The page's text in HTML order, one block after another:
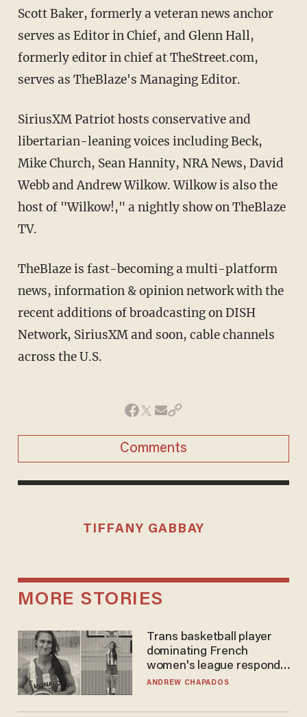
Scott Baker, formerly a veteran news anchor
serves as Editor in Chief, and Glenn Hall,
formerly editor in chief at TheStreet.com,
serves as TheBlaze's Managing Editor.
SiriusXM Patriot hosts conservative and
libertarian-leaning voices including Beck,
Mike Church, Sean Hannity, NRA News, David
Webb and Andrew Wilkow. Wilkow is also the
host of "Wilkow!," a nightly show on TheBlaze
TV.
TheBlaze is fast-becoming a multi-platform
news, information & opinion network with the
recent additions of broadcasting on DISH
Network, SiriusXM and soon, cable channels
across the U.S.
Comments
TIFFANY GABBAY
MORE STORIES
Trans basketball player
dominating French
women's league responds
to calls to play in WNBA
ANDREW CHAPADOS